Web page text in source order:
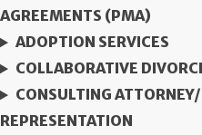
AGREEMENTS (PMA)
ADOPTION SERVICES
COLLABORATIVE
CONSULTING
REPRESENTATION